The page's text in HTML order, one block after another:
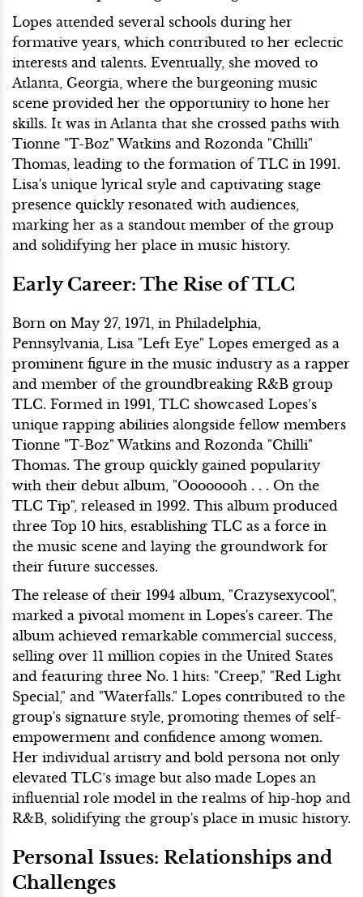
Lopes attended several schools during her
formative years, which contributed to her eclectic
interests and talents. Eventually, she moved to
Atlanta, Georgia, where the burgeoning music
scene provided her the opportunity to hone her
skills. It was in Atlanta that she crossed paths with
Tionne "T-Boz" Watkins and Rozonda "Chilli"
Thomas, leading to the formation of TLC in 1991.
Lisa's unique lyrical style and captivating stage
presence quickly resonated with audiences,
marking her as a standout member of the group
and solidifying her place in music history.
Early Career: The Rise of TLC
Born on May 27, 1971, in Philadelphia,
Pennsylvania, Lisa "Left Eye" Lopes emerged as a
prominent figure in the music industry as a rapper
and member of the groundbreaking R&B group
TLC. Formed in 1991, TLC showcased Lopes’s
unique rapping abilities alongside fellow members
Tionne "T-Boz" Watkins and Rozonda "Chilli"
Thomas. The group quickly gained popularity
with their debut album, "Oooooooh . . . On the
TLC Tip", released in 1992. This album produced
three Top 10 hits, establishing TLC as a force in
the music scene and laying the groundwork for
their future successes.
The release of their 1994 album, "Crazysexycool",
marked a pivotal moment in Lopes's career. The
album achieved remarkable commercial success,
selling over 11 million copies in the United States
and featuring three No. 1 hits: "Creep," "Red Light
Special," and "Waterfalls." Lopes contributed to the
group's signature style, promoting themes of self-
empowerment and confidence among women.
Her individual artistry and bold persona not only
elevated TLC’s image but also made Lopes an
influential role model in the realms of hip-hop and
R&B, solidifying the group's place in music history.
Personal Issues: Relationships and
Challenges